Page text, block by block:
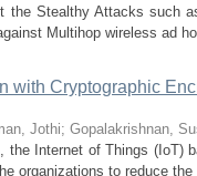
the Stealthy Attacks such
Multihop wireless ad
with Cryptographic
Jothi; Gopalakrishnan,
the Internet of Things (IoT)
organizations to reduce